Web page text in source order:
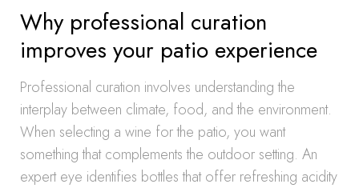
Why professional curation
improves your patio experience
Professional curation involves understanding the
interplay between climate, food, and the environment.
When selecting a wine for the patio, you want
something that complements the outdoor setting. An
expert eye identifies bottles that offer refreshing acidity